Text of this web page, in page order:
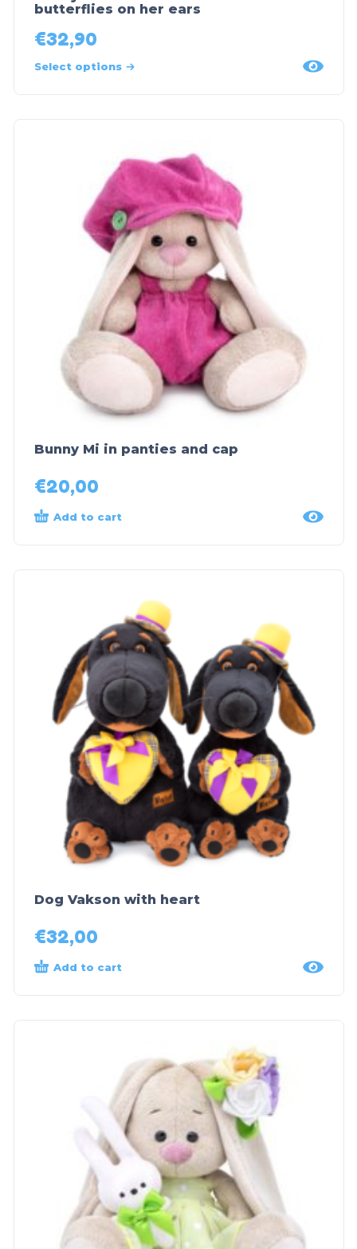
butterflies on her ears
€32,90
Select options
Bunny Mi in panties and cap
€20,00
Add to cart
Dog Vakson with heart
€32,00
Add to cart